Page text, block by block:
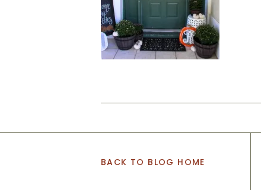
BACK TO BLOG HOME